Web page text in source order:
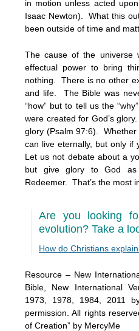
in motion unless acted
Isaac Newton). What this
been outside of time and
The cause of the
effectual power to bring
nothing. There is no other
and life. The Bible was
“how” but to tell us the
were created for God’s
glory (Psalm 97:6).
can live eternally, but only if
Let us not debate about a
but give glory to God as
Redeemer. That’s the most
Are you looking
evolution? Take a
How do Christians
Resource – New
Bible, New International
1973, 1978, 1984, 2011
permission. All rights
of Creation” by MercyMe